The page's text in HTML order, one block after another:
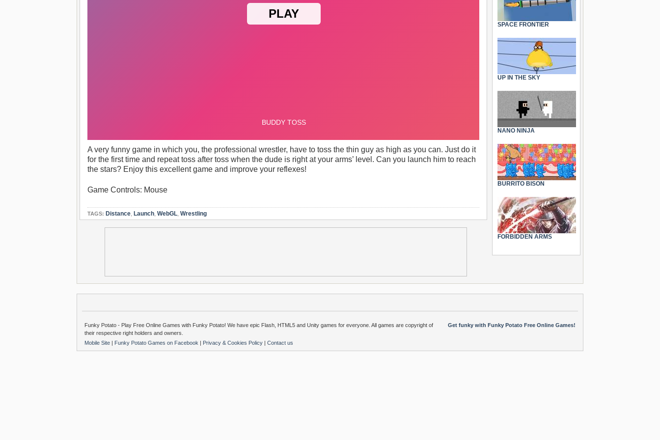
A very funny game in which you, the professional wrestler, have to toss the thin guy as high as you can. Just do it
for the first time and repeat toss after toss when the dude is right at your arms’ level. Can you launch him to reach
the stars? Enjoy this excellent game and improve your reflexes!
Game Controls: Mouse
TAGS: Distance, Launch, WebGL, Wrestling
SPACE FRONTIER
UP IN THE SKY
NANO NINJA
BURRITO BISON
FORBIDDEN ARMS
Get funky with Funky Potato Free Online Games!
Funky Potato - Play Free Online Games with Funky Potato! We have epic Flash, HTML5 and Unity games for everyone. All games are copyright of
their respective right holders and owners.
Mobile Site | Funky Potato Games on Facebook | Privacy & Cookies Policy | Contact us